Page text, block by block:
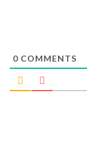
0 COMMENTS